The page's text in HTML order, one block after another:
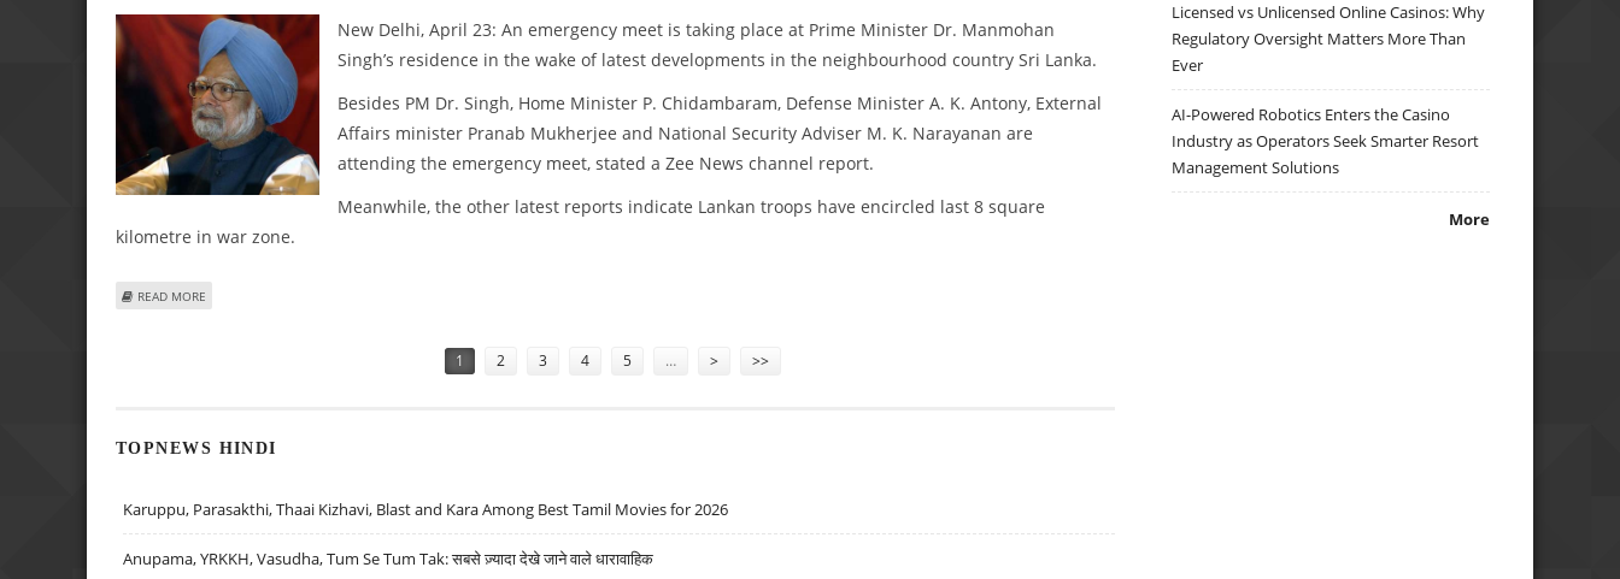
New Delhi, April 23: An emergency meet is taking place at Prime Minister Dr. Manmohan
Singh’s residence in the wake of latest developments in the neighbourhood country Sri Lanka.
Besides PM Dr. Singh, Home Minister P. Chidambaram, Defense Minister A. K. Antony, External
Affairs minister Pranab Mukherjee and National Security Adviser M. K. Narayanan are
attending the emergency meet, stated a Zee News channel report.
Meanwhile, the other latest reports indicate Lankan troops have encircled last 8 square
kilometre in war zone.
READ MORE
1 2 3 4 5 … > >>
TOPNEWS HINDI
Karuppu, Parasakthi, Thaai Kizhavi, Blast and Kara Among Best Tamil Movies for 2026
Anupama, YRKKH, Vasudha, Tum Se Tum Tak: सबसे ज़्यादा देखे जाने वाले धारावाहिक
Licensed vs Unlicensed Online Casinos: Why
Regulatory Oversight Matters More Than
Ever
AI-Powered Robotics Enters the Casino
Industry as Operators Seek Smarter Resort
Management Solutions
More